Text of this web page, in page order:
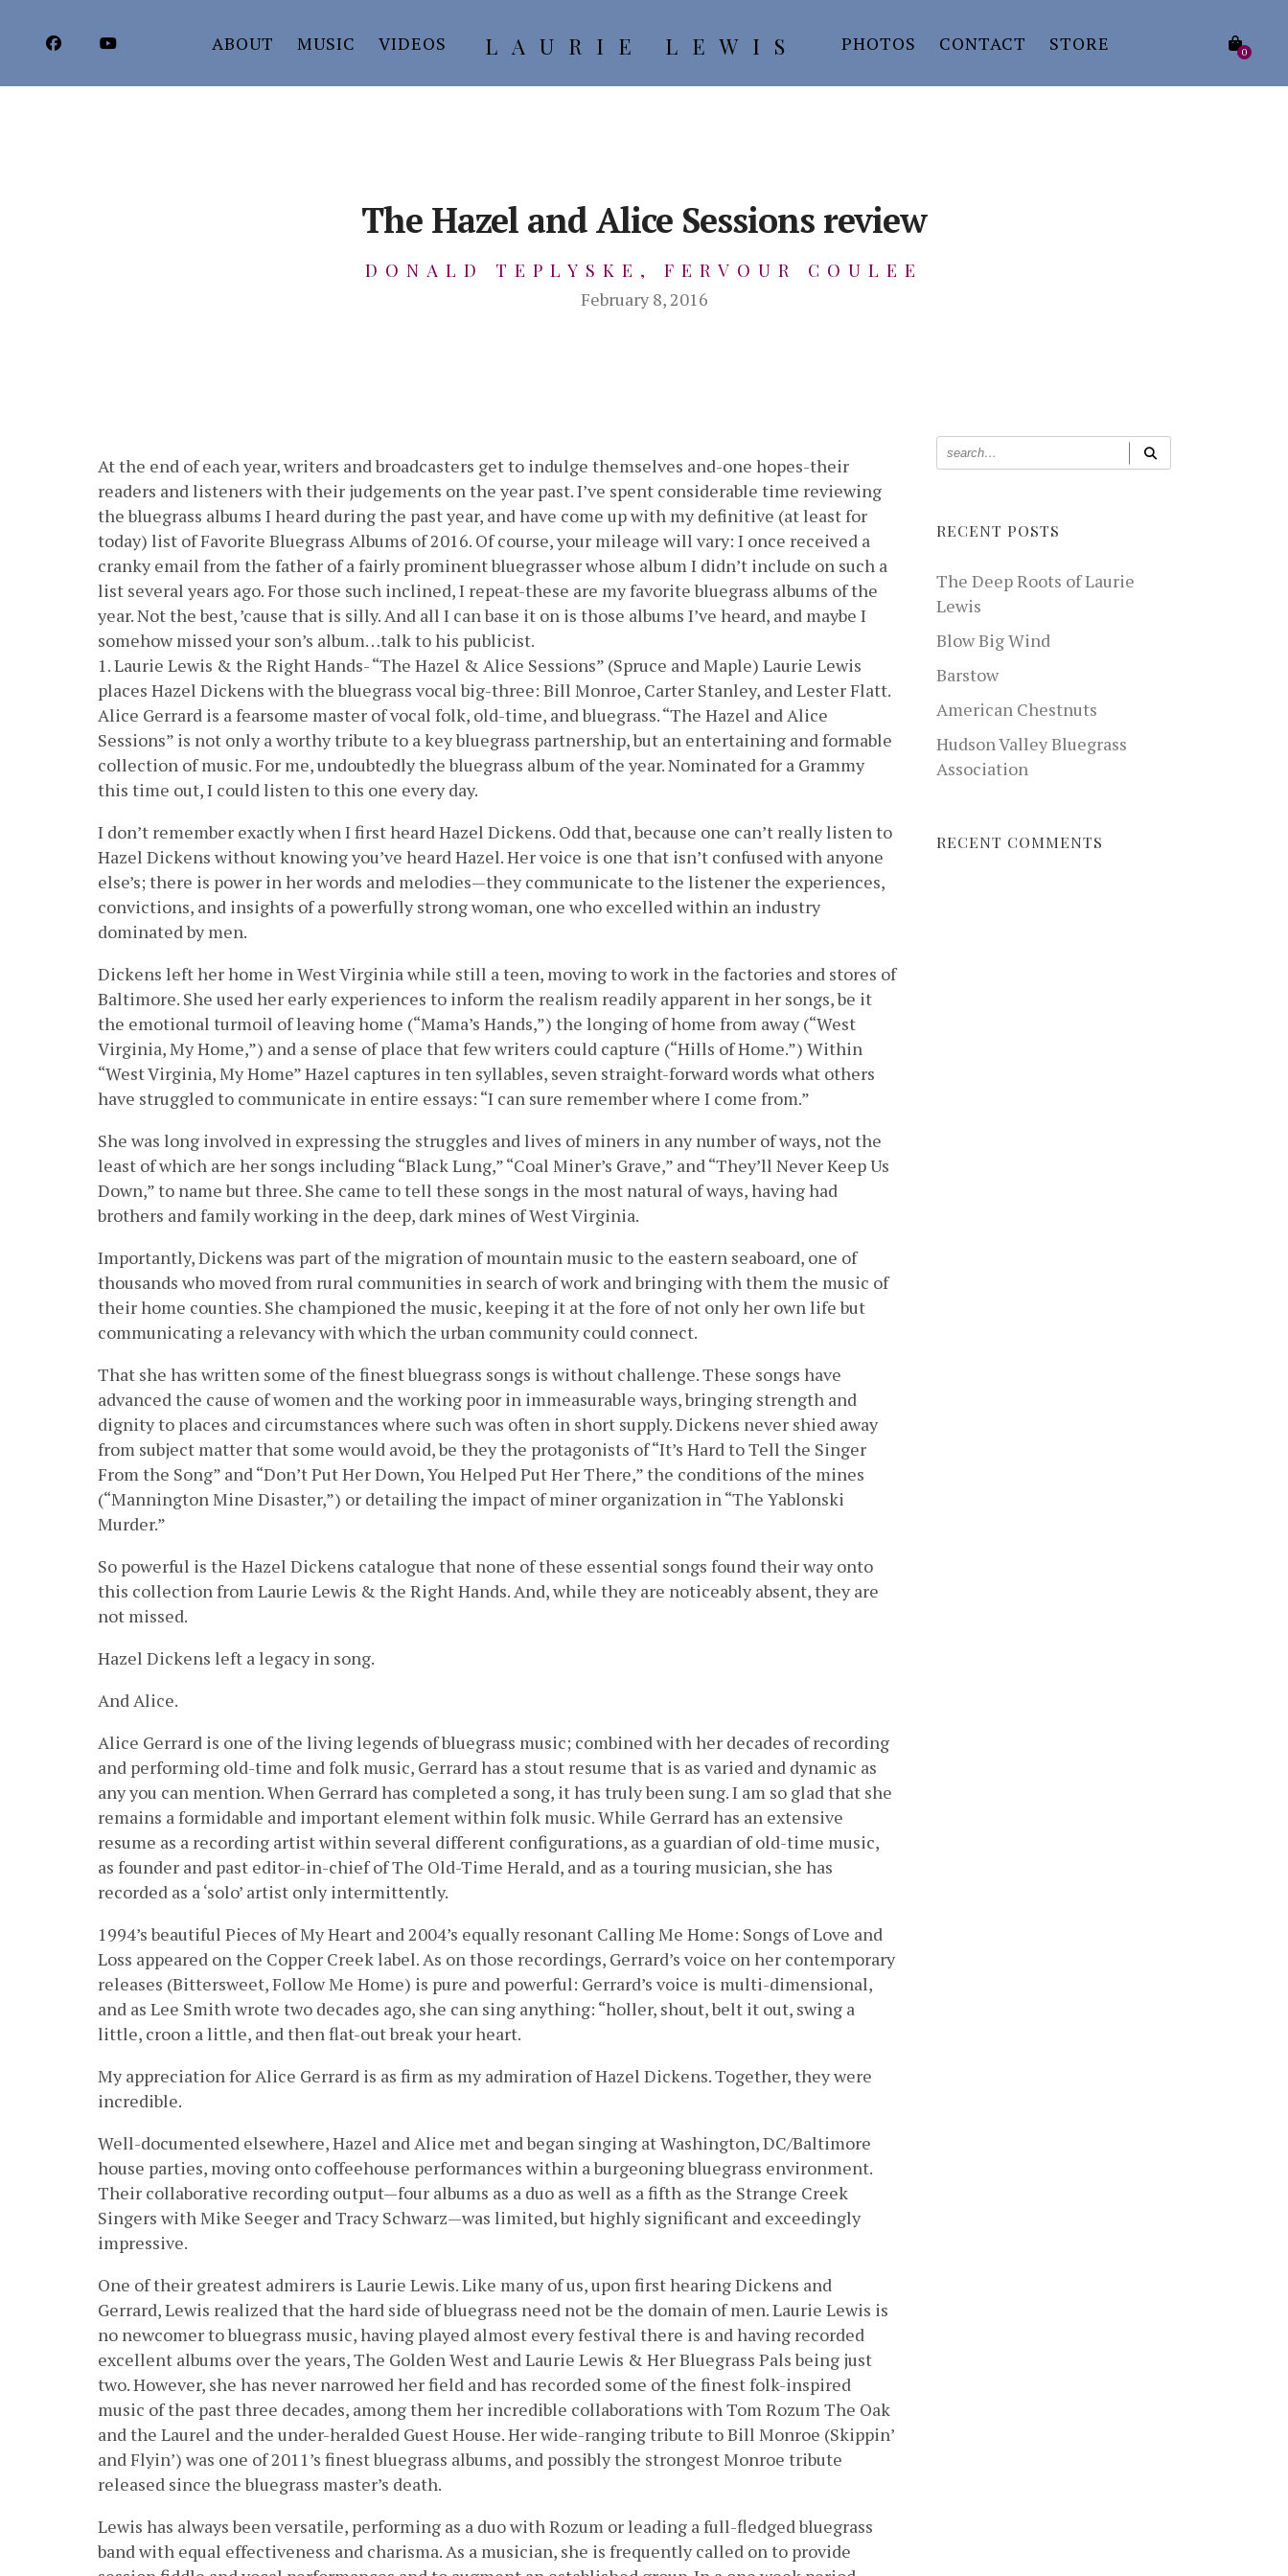
ABOUT MUSIC VIDEOS LAURIE LEWIS PHOTOS CONTACT STORE 0
The Hazel and Alice Sessions review
DONALD TEPLYSKE, FERVOUR COULEE
February 8, 2016
At the end of each year, writers and broadcasters get to indulge themselves and-one hopes-their
readers and listeners with their judgements on the year past. I’ve spent considerable time reviewing
the bluegrass albums I heard during the past year, and have come up with my definitive (at least for
today) list of Favorite Bluegrass Albums of 2016. Of course, your mileage will vary: I once received a
cranky email from the father of a fairly prominent bluegrasser whose album I didn’t include on such a
list several years ago. For those such inclined, I repeat-these are my favorite bluegrass albums of the
year. Not the best, ’cause that is silly. And all I can base it on is those albums I’ve heard, and maybe I
somehow missed your son’s album…talk to his publicist.
1. Laurie Lewis & the Right Hands- “The Hazel & Alice Sessions” (Spruce and Maple) Laurie Lewis
places Hazel Dickens with the bluegrass vocal big-three: Bill Monroe, Carter Stanley, and Lester Flatt.
Alice Gerrard is a fearsome master of vocal folk, old-time, and bluegrass. “The Hazel and Alice
Sessions” is not only a worthy tribute to a key bluegrass partnership, but an entertaining and formable
collection of music. For me, undoubtedly the bluegrass album of the year. Nominated for a Grammy
this time out, I could listen to this one every day.
I don’t remember exactly when I first heard Hazel Dickens. Odd that, because one can’t really listen to
Hazel Dickens without knowing you’ve heard Hazel. Her voice is one that isn’t confused with anyone
else’s; there is power in her words and melodies—they communicate to the listener the experiences,
convictions, and insights of a powerfully strong woman, one who excelled within an industry
dominated by men.
Dickens left her home in West Virginia while still a teen, moving to work in the factories and stores of
Baltimore. She used her early experiences to inform the realism readily apparent in her songs, be it
the emotional turmoil of leaving home (“Mama’s Hands,”) the longing of home from away (“West
Virginia, My Home,”) and a sense of place that few writers could capture (“Hills of Home.”) Within
“West Virginia, My Home” Hazel captures in ten syllables, seven straight-forward words what others
have struggled to communicate in entire essays: “I can sure remember where I come from.”
She was long involved in expressing the struggles and lives of miners in any number of ways, not the
least of which are her songs including “Black Lung,” “Coal Miner’s Grave,” and “They’ll Never Keep Us
Down,” to name but three. She came to tell these songs in the most natural of ways, having had
brothers and family working in the deep, dark mines of West Virginia.
Importantly, Dickens was part of the migration of mountain music to the eastern seaboard, one of
thousands who moved from rural communities in search of work and bringing with them the music of
their home counties. She championed the music, keeping it at the fore of not only her own life but
communicating a relevancy with which the urban community could connect.
That she has written some of the finest bluegrass songs is without challenge. These songs have
advanced the cause of women and the working poor in immeasurable ways, bringing strength and
dignity to places and circumstances where such was often in short supply. Dickens never shied away
from subject matter that some would avoid, be they the protagonists of “It’s Hard to Tell the Singer
From the Song” and “Don’t Put Her Down, You Helped Put Her There,” the conditions of the mines
(“Mannington Mine Disaster,”) or detailing the impact of miner organization in “The Yablonski
Murder.”
So powerful is the Hazel Dickens catalogue that none of these essential songs found their way onto
this collection from Laurie Lewis & the Right Hands. And, while they are noticeably absent, they are
not missed.
Hazel Dickens left a legacy in song.
And Alice.
Alice Gerrard is one of the living legends of bluegrass music; combined with her decades of recording
and performing old-time and folk music, Gerrard has a stout resume that is as varied and dynamic as
any you can mention. When Gerrard has completed a song, it has truly been sung. I am so glad that she
remains a formidable and important element within folk music. While Gerrard has an extensive
resume as a recording artist within several different configurations, as a guardian of old-time music,
as founder and past editor-in-chief of The Old-Time Herald, and as a touring musician, she has
recorded as a ‘solo’ artist only intermittently.
1994’s beautiful Pieces of My Heart and 2004’s equally resonant Calling Me Home: Songs of Love and
Loss appeared on the Copper Creek label. As on those recordings, Gerrard’s voice on her contemporary
releases (Bittersweet, Follow Me Home) is pure and powerful: Gerrard’s voice is multi-dimensional,
and as Lee Smith wrote two decades ago, she can sing anything: “holler, shout, belt it out, swing a
little, croon a little, and then flat-out break your heart.
My appreciation for Alice Gerrard is as firm as my admiration of Hazel Dickens. Together, they were
incredible.
Well-documented elsewhere, Hazel and Alice met and began singing at Washington, DC/Baltimore
house parties, moving onto coffeehouse performances within a burgeoning bluegrass environment.
Their collaborative recording output—four albums as a duo as well as a fifth as the Strange Creek
Singers with Mike Seeger and Tracy Schwarz—was limited, but highly significant and exceedingly
impressive.
One of their greatest admirers is Laurie Lewis. Like many of us, upon first hearing Dickens and
Gerrard, Lewis realized that the hard side of bluegrass need not be the domain of men. Laurie Lewis is
no newcomer to bluegrass music, having played almost every festival there is and having recorded
excellent albums over the years, The Golden West and Laurie Lewis & Her Bluegrass Pals being just
two. However, she has never narrowed her field and has recorded some of the finest folk-inspired
music of the past three decades, among them her incredible collaborations with Tom Rozum The Oak
and the Laurel and the under-heralded Guest House. Her wide-ranging tribute to Bill Monroe (Skippin’
and Flyin’) was one of 2011’s finest bluegrass albums, and possibly the strongest Monroe tribute
released since the bluegrass master’s death.
Lewis has always been versatile, performing as a duo with Rozum or leading a full-fledged bluegrass
band with equal effectiveness and charisma. As a musician, she is frequently called on to provide
RECENT POSTS
The Deep Roots of Laurie
Lewis
Blow Big Wind
Barstow
American Chestnuts
Hudson Valley Bluegrass
Association
RECENT COMMENTS